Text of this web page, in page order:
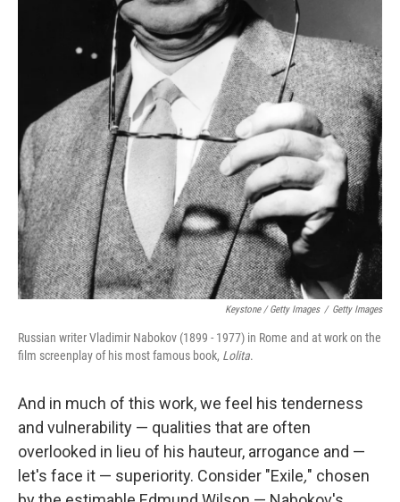
Keystone / Getty Images / Getty Images
Russian writer Vladimir Nabokov (1899 - 1977) in Rome and at work on the
film screenplay of his most famous book, Lolita.
And in much of this work, we feel his tenderness
and vulnerability — qualities that are often
overlooked in lieu of his hauteur, arrogance and —
let's face it — superiority. Consider "Exile," chosen